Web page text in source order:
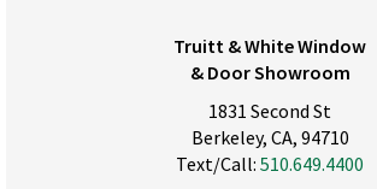
Truitt & White Window
& Door Showroom
1831 Second St
Berkeley, CA, 94710
Text/Call: 510.649.4400